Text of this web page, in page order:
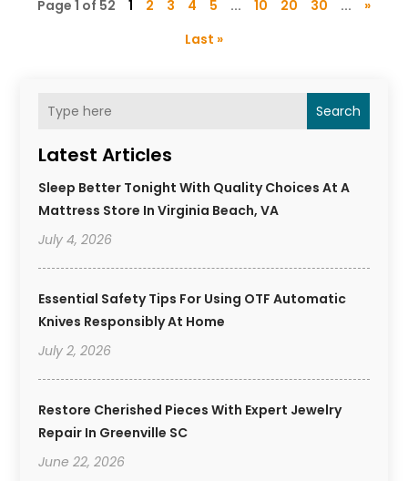
Search
Latest Articles
Sleep Better Tonight With Quality Choices At A
Mattress Store In Virginia Beach, VA
July 4, 2026
Essential Safety Tips For Using OTF Automatic
Knives Responsibly At Home
July 2, 2026
Restore Cherished Pieces With Expert Jewelry
Repair In Greenville SC
June 22, 2026
Page 1 of 52 1 2 3 4 5 ... 10 20 30 ...
»
Last »